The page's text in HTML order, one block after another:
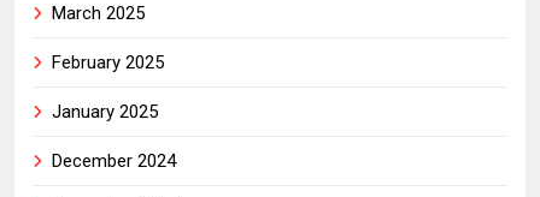
March 2025
February 2025
January 2025
December 2024